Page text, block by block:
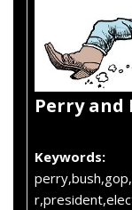
Perry and
Keywords: